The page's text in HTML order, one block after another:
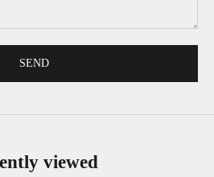
SEND
viewed